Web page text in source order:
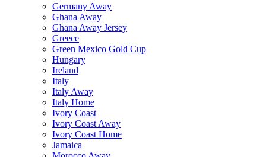
Germany Away
Ghana Away
Ghana Away Jersey
Greece
Green Mexico Gold Cup
Hungary
Ireland
Italy
Italy Away
Italy Home
Ivory Coast
Ivory Coast Away
Ivory Coast Home
Jamaica